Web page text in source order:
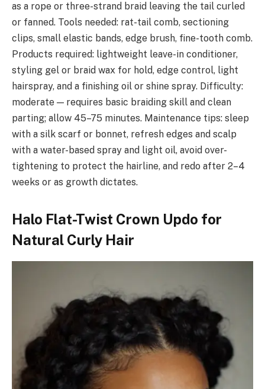
as a rope or three-strand braid leaving the tail curled
or fanned. Tools needed: rat-tail comb, sectioning
clips, small elastic bands, edge brush, fine-tooth comb.
Products required: lightweight leave-in conditioner,
styling gel or braid wax for hold, edge control, light
hairspray, and a finishing oil or shine spray. Difficulty:
moderate — requires basic braiding skill and clean
parting; allow 45–75 minutes. Maintenance tips: sleep
with a silk scarf or bonnet, refresh edges and scalp
with a water-based spray and light oil, avoid over-
tightening to protect the hairline, and redo after 2–4
weeks or as growth dictates.
Halo Flat-Twist Crown Updo for
Natural Curly Hair